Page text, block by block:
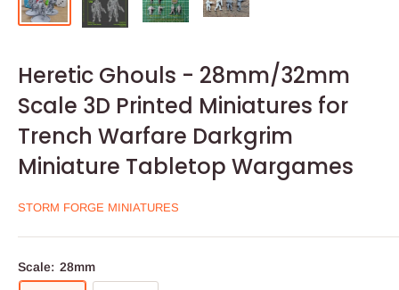
Heretic Ghouls - 28mm/32mm
Scale 3D Printed Miniatures for
Trench Warfare Darkgrim
Miniature Tabletop Wargames
STORM FORGE MINIATURES
Scale: 28mm